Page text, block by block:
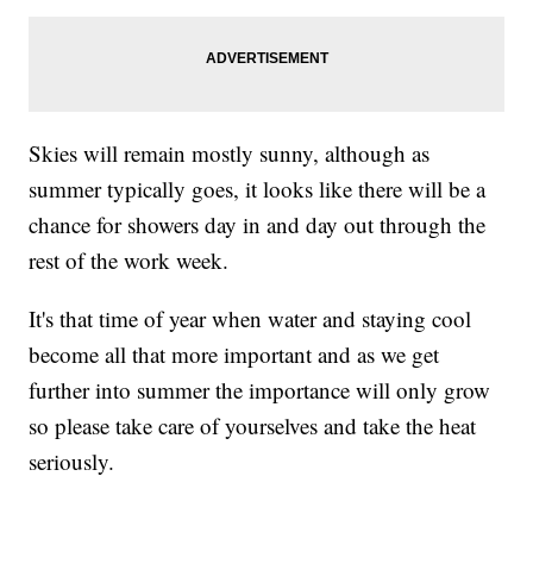
Skies will remain mostly sunny, although as
summer typically goes, it looks like there will be a
chance for showers day in and day out through the
rest of the work week.
It's that time of year when water and staying cool
become all that more important and as we get
further into summer the importance will only grow
so please take care of yourselves and take the heat
seriously.